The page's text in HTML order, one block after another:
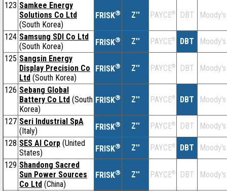
123 Samkee Energy
Solutions Co Ltd
(South Korea)
FRISK® Z'' PAYCE® DBT Moody's
124 Samsung SDI Co Ltd
(South Korea)
FRISK® Z'' PAYCE® DBT
Moody's
125 Sangsin Energy
Display Precision Co
Ltd (South Korea)
FRISK® Z'' PAYCE® DBT Moody's
126 Sebang Global
Battery Co Ltd (South
Korea)
FRISK® Z'' PAYCE® DBT Moody's
127 Seri Industrial SpA
(Italy)
FRISK® Z'' PAYCE® DBT
Moody's
128 SES AI Corp (United
States)
FRISK® Z'' PAYCE® DBT
Moody's
129 Shandong Sacred
Sun Power Sources
Co Ltd (China)
FRISK® Z'' PAYCE® DBT Moody's